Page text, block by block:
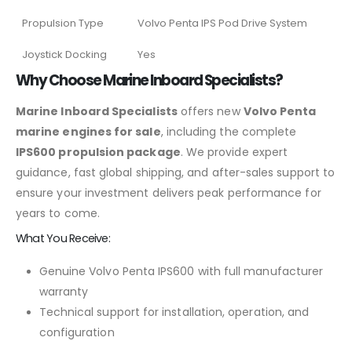
Propulsion Type Volvo Penta IPS Pod Drive System
Joystick Docking Yes
Why Choose Marine Inboard Specialists?
Marine Inboard Specialistsoffers new Volvo Penta
marine engines for sale, including the complete
IPS600 propulsion package. We provide expert
guidance, fast global shipping, and after-sales support to
ensure your investment delivers peak performance for
years to come.
What You Receive:
Genuine Volvo Penta IPS600 with full manufacturer
warranty
Technical support for installation, operation, and
configuration